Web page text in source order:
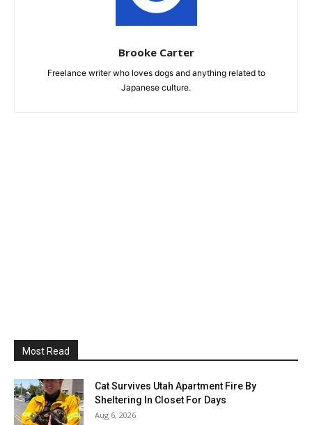
Brooke Carter
Freelance writer who loves dogs and anything related to
Japanese culture.
Most Read
Cat Survives Utah Apartment Fire By
Sheltering In Closet For Days
Aug 6, 2026